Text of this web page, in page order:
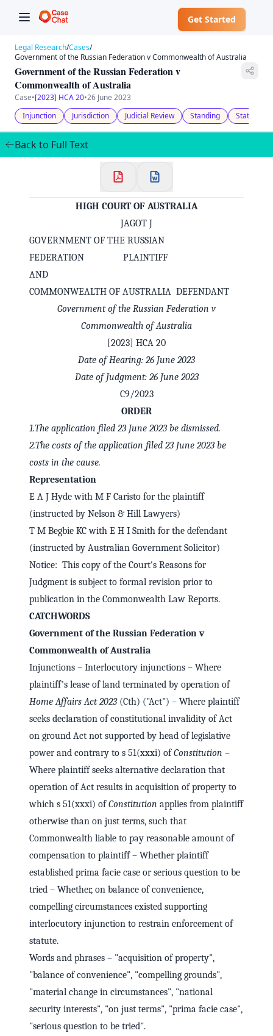
Get Started
Welcome to CaseChat AU
Continue with Google
Legal Research/Cases/
Government of the Russian Federation v Commonwealth of Australia
Government of the Russian Federation v
Commonwealth of Australia
Case•[2023] HCA 20•26 June 2023
Injunction
Jurisdiction Judicial Review Standing Statutory
Back to Full Text
HIGH COURT OF AUSTRALIA
JAGOT J
GOVERNMENT OF THE RUSSIAN
FEDERATION PLAINTIFF
AND
COMMONWEALTH OF AUSTRALIA DEFENDANT
Government of the Russian Federation v
Commonwealth of Australia
[2023] HCA 20
Date of Hearing: 26 June 2023
Date of Judgment: 26 June 2023
C9/2023
ORDER
1.The application filed 23 June 2023 be dismissed.
2.The costs of the application filed 23 June 2023 be
costs in the cause.
Representation
E A J Hyde with M F Caristo for the plaintiff
(instructed by Nelson & Hill Lawyers)
T M Begbie KC with E H I Smith for the defendant
(instructed by Australian Government Solicitor)
Notice: This copy of the Court's Reasons for
Judgment is subject to formal revision prior to
publication in the Commonwealth Law Reports.
CATCHWORDS
Government of the Russian Federation v
Commonwealth of Australia
Injunctions – Interlocutory injunctions – Where
plaintiff's lease of land terminated by operation of
Home Affairs Act 2023(Cth) ("Act") – Where plaintiff
seeks declaration of constitutional invalidity of Act
on ground Act not supported by head of legislative
power and contrary to s 51(xxxi) ofConstitution –
Where plaintiff seeks alternative declaration that
operation of Act results in acquisition of property to
which s 51(xxxi) ofConstitution applies from plaintiff
otherwise than on just terms, such that
Commonwealth liable to pay reasonable amount of
compensation to plaintiff – Whether plaintiff
established prima facie case or serious question to be
tried – Whether, on balance of convenience,
compelling circumstances existed supporting
interlocutory injunction to restrain enforcement of
statute.
Words and phrases – "acquisition of property",
"balance of convenience", "compelling grounds",
"material change in circumstances", "national
security interests", "on just terms", "prima facie case",
"serious question to be tried".